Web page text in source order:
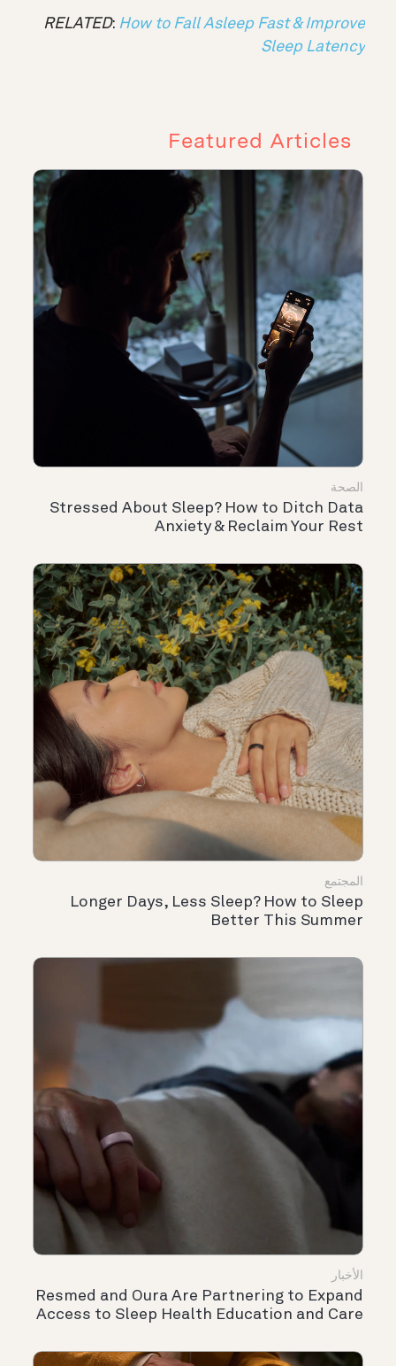
RELATED: How to Fall Asleep Fast & Improve
Sleep Latency
Featured Articles
الصحة
Stressed About Sleep? How to Ditch Data
Anxiety & Reclaim Your Rest
المجتمع
Longer Days, Less Sleep? How to Sleep
Better This Summer
الأخبار
Resmed and Oura Are Partnering to Expand
Access to Sleep Health Education and Care